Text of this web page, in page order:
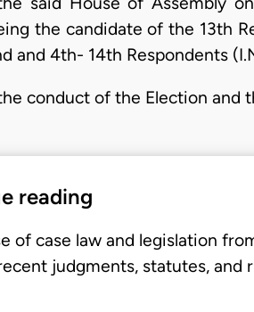
the candidate of the 13th
and 4th- 14th Respondents
conduct of the Election and
reading
of case law and legislation
judgments, statutes, and